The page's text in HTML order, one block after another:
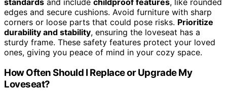
standards and include childproof features, like rounded
edges and secure cushions. Avoid furniture with sharp
corners or loose parts that could pose risks. Prioritize
durability and stability, ensuring the loveseat has a
sturdy frame. These safety features protect your loved
ones, giving you peace of mind in your cozy space.
How Often Should I Replace or Upgrade My
Loveseat?